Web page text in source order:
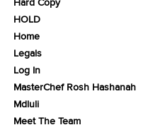
HOLD
Home
Legals
Log In
MasterChef Rosh Hashanah
Mdluli
Meet The Team